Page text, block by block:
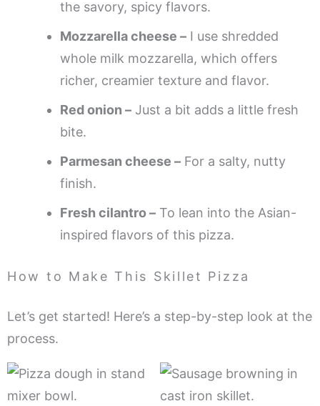
the savory, spicy flavors.
Mozzarella cheese – I use shredded
whole milk mozzarella, which offers
richer, creamier texture and flavor.
Red onion – Just a bit adds a little fresh
bite.
Parmesan cheese – For a salty, nutty
finish.
Fresh cilantro – To lean into the Asian-
inspired flavors of this pizza.
How to Make This Skillet Pizza
Let’s get started! Here’s a step-by-step look at the
process.